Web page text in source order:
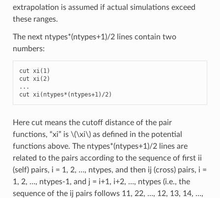
extrapolation is assumed if actual simulations exceed
these ranges.
The next ntypes*(ntypes+1)/2 lines contain two
numbers:
cut xi(1)
cut xi(2)
...
cut xi(ntypes*(ntypes+1)/2)
Here cut means the cutoff distance of the pair
functions, “xi” is \(\xi\)as defined in the potential
functions above. The ntypes*(ntypes+1)/2 lines are
related to the pairs according to the sequence of first ii
(self) pairs, i = 1, 2, …, ntypes, and then ij (cross) pairs, i =
1, 2, …, ntypes-1, and j = i+1, i+2, …, ntypes (i.e., the
sequence of the ij pairs follows 11, 22, …, 12, 13, 14, …,